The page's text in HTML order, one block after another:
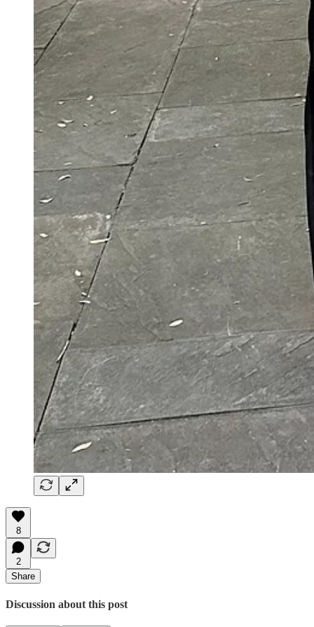
8
2
Share
Discussion about this post